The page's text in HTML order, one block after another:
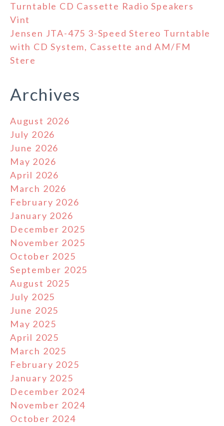
Turntable CD Cassette Radio Speakers
Vint
Jensen JTA-475 3-Speed Stereo Turntable
with CD System, Cassette and AM/FM
Stere
Archives
August 2026
July 2026
June 2026
May 2026
April 2026
March 2026
February 2026
January 2026
December 2025
November 2025
October 2025
September 2025
August 2025
July 2025
June 2025
May 2025
April 2025
March 2025
February 2025
January 2025
December 2024
November 2024
October 2024